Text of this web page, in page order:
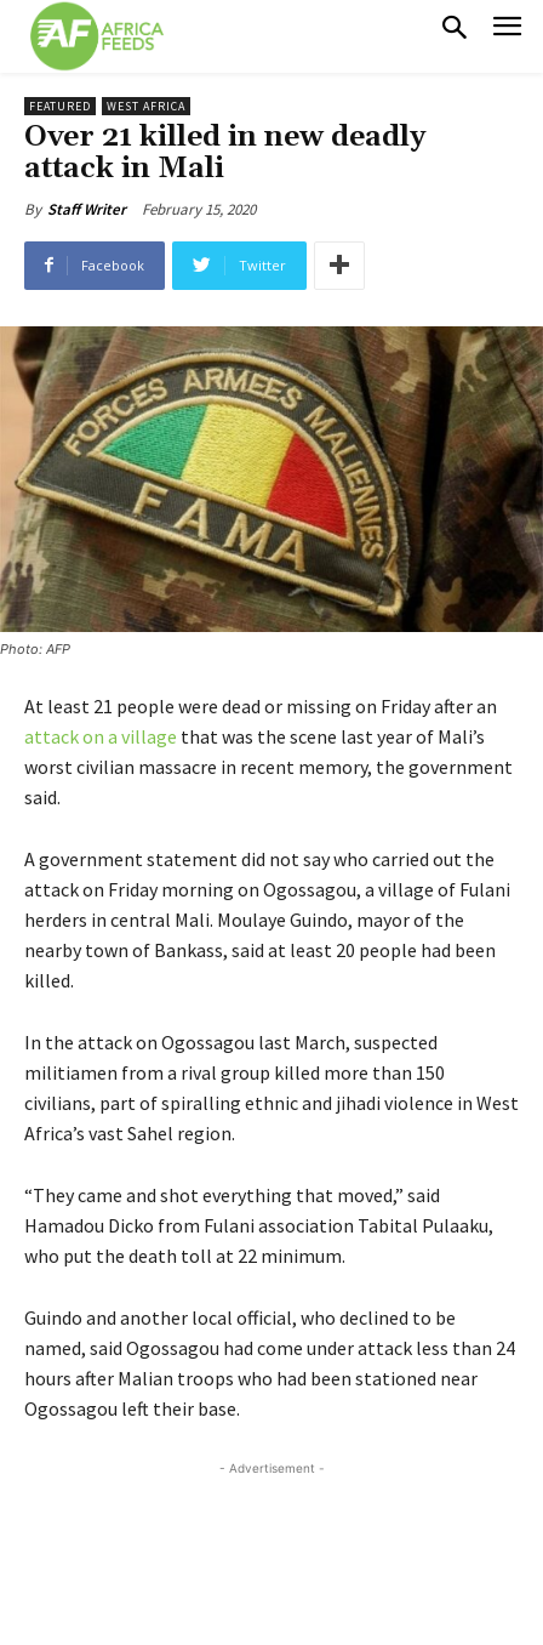
FEATURED WEST AFRICA
Over 21 killed in new deadly
attack in Mali
By Staff Writer February 15, 2020
Facebook Twitter
Photo: AFP
At least 21 people were dead or missing on Friday after an
attack on a village that was the scene last year of Mali’s
worst civilian massacre in recent memory, the government
said.
A government statement did not say who carried out the
attack on Friday morning on Ogossagou, a village of Fulani
herders in central Mali. Moulaye Guindo, mayor of the
nearby town of Bankass, said at least 20 people had been
killed.
In the attack on Ogossagou last March, suspected
militiamen from a rival group killed more than 150
civilians, part of spiralling ethnic and jihadi violence in West
Africa’s vast Sahel region.
“They came and shot everything that moved,” said
Hamadou Dicko from Fulani association Tabital Pulaaku,
who put the death toll at 22 minimum.
Guindo and another local official, who declined to be
named, said Ogossagou had come under attack less than 24
hours after Malian troops who had been stationed near
Ogossagou left their base.
- Advertisement -